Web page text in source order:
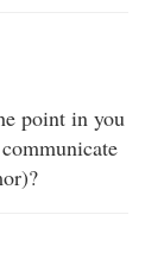
point in you